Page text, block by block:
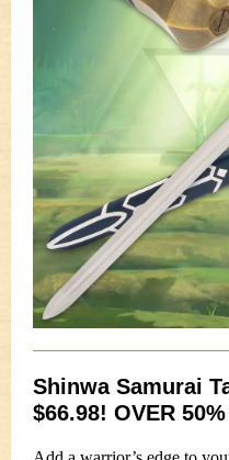
Shinwa Samurai
$66.98! OVER